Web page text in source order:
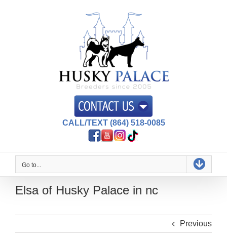
CALL/TEXT (864) 518-0085
Go to...
Elsa of Husky Palace in nc
Previous